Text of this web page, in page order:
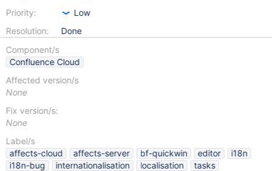
Priority:
Resolution:
Low
Done
Component/s
Confluence Cloud
Affected version/s
None
Fix version/s:
None
Label/s
affects-cloud
affects-server bf-quickwin editor
i18n
i18n-bug
internationalisation localisation
tasks